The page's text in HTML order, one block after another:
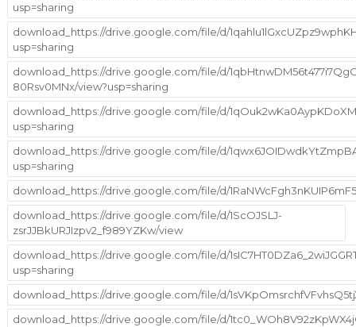
usp=sharing
download_https://drive.google.com/file/d/
usp=sharing
download_https://drive.google.com/file/d/
80Rsv0MNx/view?usp=sharing
download_https://drive.google.com/file/d/
usp=sharing
download_https://drive.google.com/file/d/
usp=sharing
download_https://drive.google.com/file/d/
download_https://drive.google.com/file/d/1ScOJSLJ-
zsrJJBkURJIzpv2_f989YZKw/view
download_https://drive.google.com/file/d/
usp=sharing
download_https://drive.google.com/file/d/
download_https://drive.google.com/file/d/